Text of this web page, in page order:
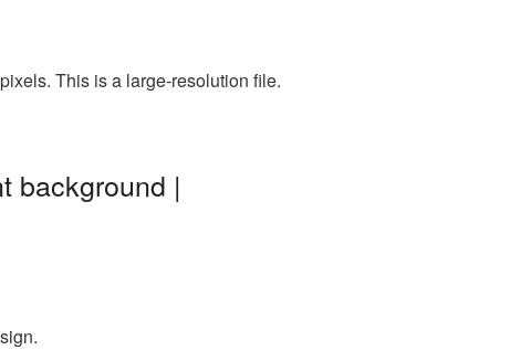
This is a large-resolution file.
background |